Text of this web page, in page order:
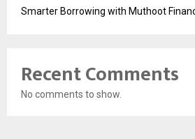
Smarter Borrowing with Muthoot
Recent Comments
No comments to show.